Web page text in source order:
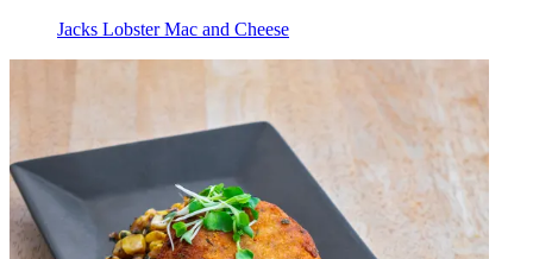
Jacks Lobster Mac and Cheese